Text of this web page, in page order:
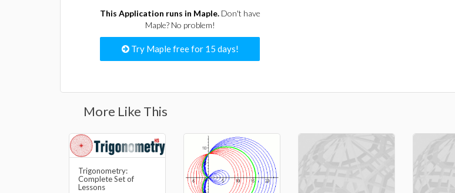
This Application runs in Maple.Don't have
Maple? No problem!
Try Maple free for 15 days!
More Like This
Trigonometry:
Complete Set of
Lessons